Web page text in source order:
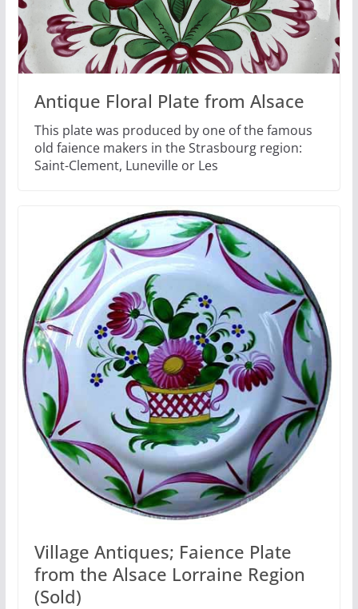
Antique Floral Plate from Alsace
This plate was produced by one of the famous
old faience makers in the Strasbourg region:
Saint-Clement, Luneville or Les
Village Antiques; Faience Plate
from the Alsace Lorraine Region
(Sold)